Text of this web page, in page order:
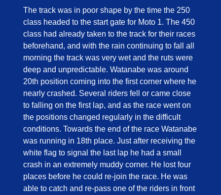
The track was in poor shape by the time the 250
class headed to the start gate for Moto 1. The 450
class had already taken to the track for their races
beforehand, and with the rain continuing to fall all
morning the track was very wet and the ruts were
deep and unpredictable. Watanabe was around
20th position coming into the first corner where he
nearly crashed. Several riders fell or came close
to falling on the first lap, and as the race went on
the positions changed regularly in the difficult
conditions. Towards the end of the race Watanabe
was running in 18th place. Just after receiving the
white flag to signal the last lap he had a small
crash in an extremely muddy corner. He lost four
places before he could re-join the race. He was
able to catch and re-pass one of the riders in front